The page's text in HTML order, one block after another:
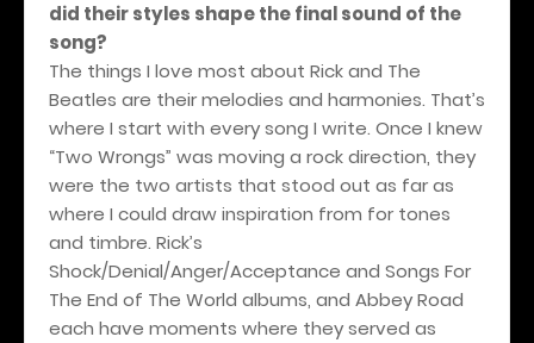
did their styles shape the final sound of the
song?
The things I love most about Rick and The
Beatles are their melodies and harmonies. That’s
where I start with every song I write. Once I knew
“Two Wrongs” was moving a rock direction, they
were the two artists that stood out as far as
where I could draw inspiration from for tones
and timbre. Rick’s
Shock/Denial/Anger/Acceptance and Songs For
The End of The World albums, and Abbey Road
each have moments where they served as